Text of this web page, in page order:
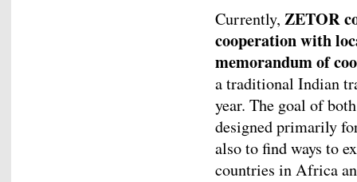
Currently, ZETOR
cooperation with
memorandum of
a traditional Indian
year. The goal of
designed primarily
also to find ways to
countries in Africa